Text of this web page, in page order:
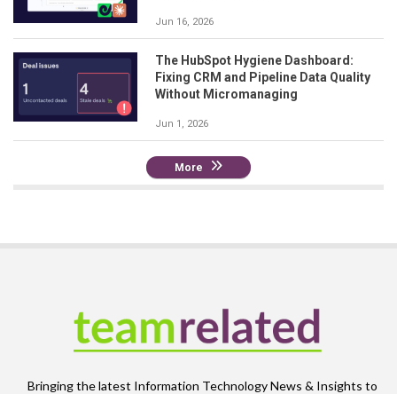
Jun 16, 2026
The HubSpot Hygiene Dashboard:
Fixing CRM and Pipeline Data Quality
Without Micromanaging
Jun 1, 2026
More
Bringing the latest Information Technology News & Insights to